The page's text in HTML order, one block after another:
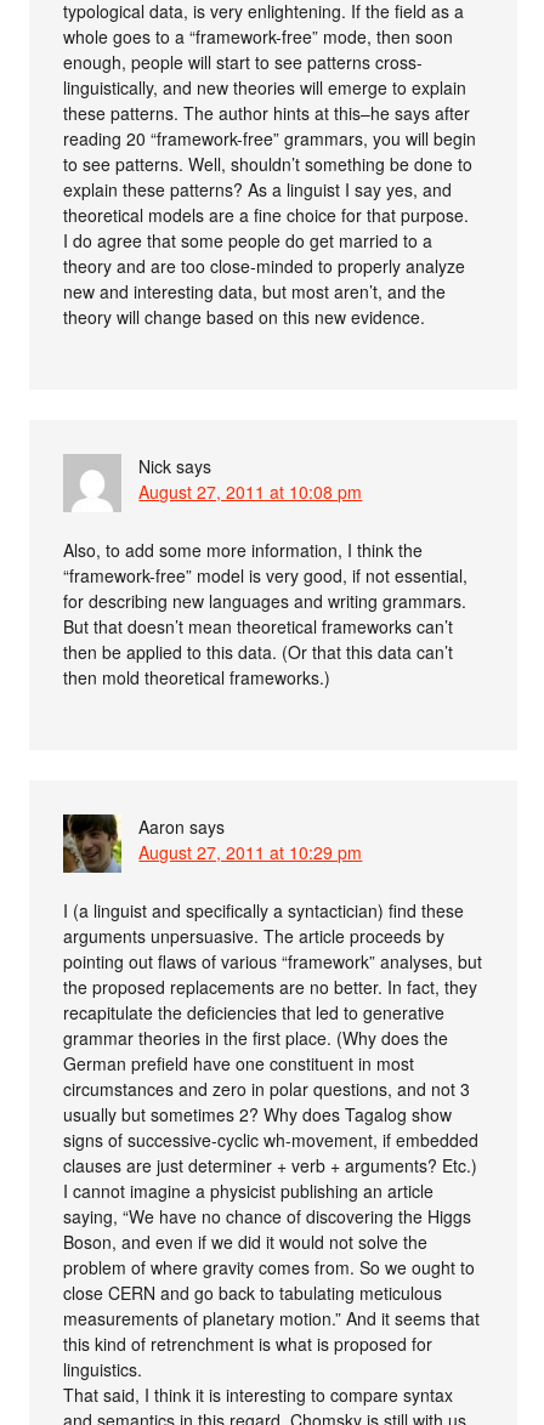
typological data, is very enlightening. If the field as a
whole goes to a “framework-free” mode, then soon
enough, people will start to see patterns cross-
linguistically, and new theories will emerge to explain
these patterns. The author hints at this–he says after
reading 20 “framework-free” grammars, you will begin
to see patterns. Well, shouldn’t something be done to
explain these patterns? As a linguist I say yes, and
theoretical models are a fine choice for that purpose.
I do agree that some people do get married to a
theory and are too close-minded to properly analyze
new and interesting data, but most aren’t, and the
theory will change based on this new evidence.
Nick says
August 27, 2011 at 10:08 pm
Also, to add some more information, I think the
“framework-free” model is very good, if not essential,
for describing new languages and writing grammars.
But that doesn’t mean theoretical frameworks can’t
then be applied to this data. (Or that this data can’t
then mold theoretical frameworks.)
Aaron says
August 27, 2011 at 10:29 pm
I (a linguist and specifically a syntactician) find these
arguments unpersuasive. The article proceeds by
pointing out flaws of various “framework” analyses, but
the proposed replacements are no better. In fact, they
recapitulate the deficiencies that led to generative
grammar theories in the first place. (Why does the
German prefield have one constituent in most
circumstances and zero in polar questions, and not 3
usually but sometimes 2? Why does Tagalog show
signs of successive-cyclic wh-movement, if embedded
clauses are just determiner + verb + arguments? Etc.)
I cannot imagine a physicist publishing an article
saying, “We have no chance of discovering the Higgs
Boson, and even if we did it would not solve the
problem of where gravity comes from. So we ought to
close CERN and go back to tabulating meticulous
measurements of planetary motion.” And it seems that
this kind of retrenchment is what is proposed for
linguistics.
That said, I think it is interesting to compare syntax